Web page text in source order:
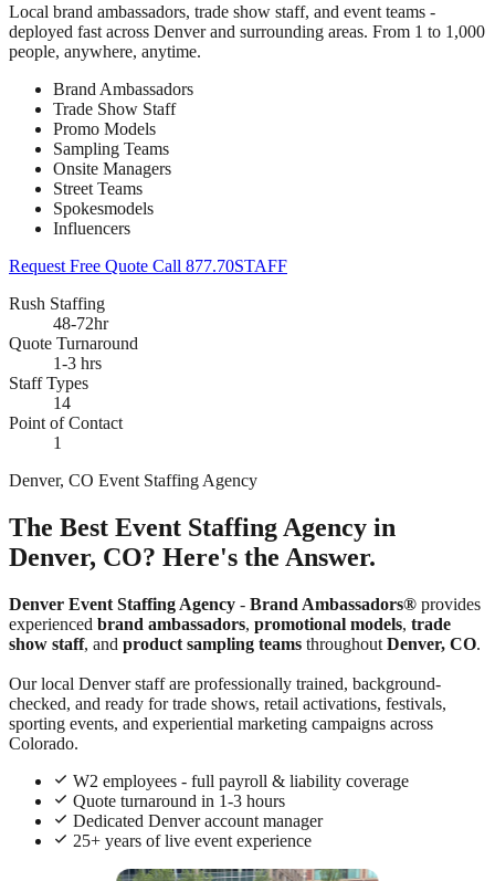
Local brand ambassadors, trade show staff, and event teams -
deployed fast across Denver and surrounding areas. From 1 to 1,000
people, anywhere, anytime.
Brand Ambassadors
Trade Show Staff
Promo Models
Sampling Teams
Onsite Managers
Street Teams
Spokesmodels
Influencers
Request Free Quote Call 877.70STAFF
Rush Staffing
48-72hr
Quote Turnaround
1-3 hrs
Staff Types
14
Point of Contact
1
Denver, CO Event Staffing Agency
The Best Event Staffing Agency in
Denver, CO? Here's the Answer.
Denver Event Staffing Agency - Brand Ambassadors® provides
experienced brand ambassadors, promotional models, trade
show staff, and product sampling teams throughout Denver, CO.
Our local Denver staff are professionally trained, background-
checked, and ready for trade shows, retail activations, festivals,
sporting events, and experiential marketing campaigns across
Colorado.
W2 employees - full payroll & liability coverage
Quote turnaround in 1-3 hours
Dedicated Denver account manager
25+ years of live event experience